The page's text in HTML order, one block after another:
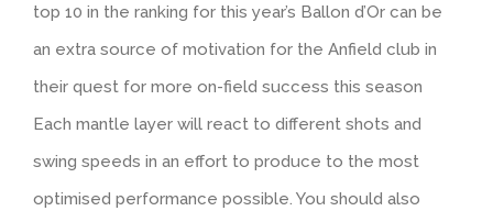
top 10 in the ranking for this year’s Ballon d’Or can be
an extra source of motivation for the Anfield club in
their quest for more on-field success this season
Each mantle layer will react to different shots and
swing speeds in an effort to produce to the most
optimised performance possible. You should also